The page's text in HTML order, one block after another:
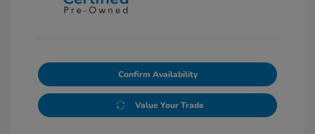
Confirm Availability
Value Your Trade